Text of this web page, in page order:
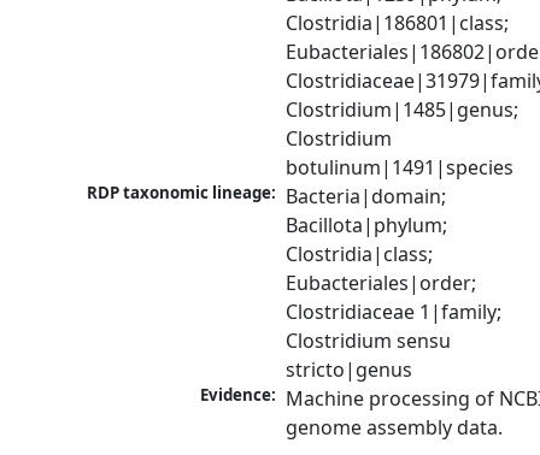
Clostridia|186801|class;
Clostridium|1485|genus;
Clostridium
botulinum|1491|species
RDP taxonomic lineage: Bacteria|domain;
Bacillota|phylum;
Clostridia|class;
Eubacteriales|order;
Clostridiaceae 1|family;
Clostridium sensu
stricto|genus
Evidence: Machine processing of
genome assembly data.